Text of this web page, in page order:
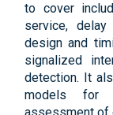
to cover
service,
design and
signalized
detection. It
models for